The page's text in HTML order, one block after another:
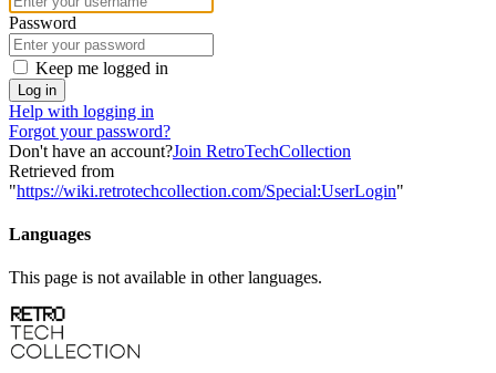
Password
Keep me logged in
Log in
Help with logging in
Forgot your password?
Don't have an account?Join RetroTechCollection
Retrieved from
"https://wiki.retrotechcollection.com/Special:UserLogin"
Languages
This page is not available in other languages.